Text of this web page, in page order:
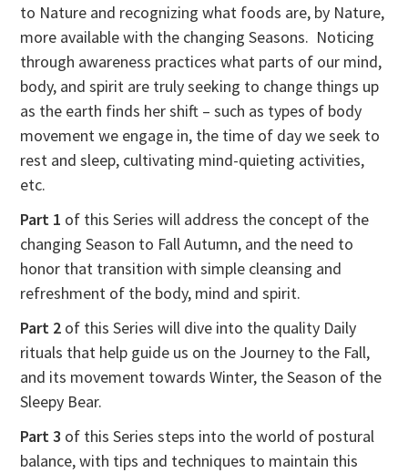
to Nature and recognizing what foods are, by Nature,
more available with the changing Seasons. Noticing
through awareness practices what parts of our mind,
body, and spirit are truly seeking to change things up
as the earth finds her shift – such as types of body
movement we engage in, the time of day we seek to
rest and sleep, cultivating mind-quieting activities,
etc.
Part 1 of this Series will address the concept of the
changing Season to Fall Autumn, and the need to
honor that transition with simple cleansing and
refreshment of the body, mind and spirit.
Part 2 of this Series will dive into the quality Daily
rituals that help guide us on the Journey to the Fall,
and its movement towards Winter, the Season of the
Sleepy Bear.
Part 3 of this Series steps into the world of postural
balance, with tips and techniques to maintain this